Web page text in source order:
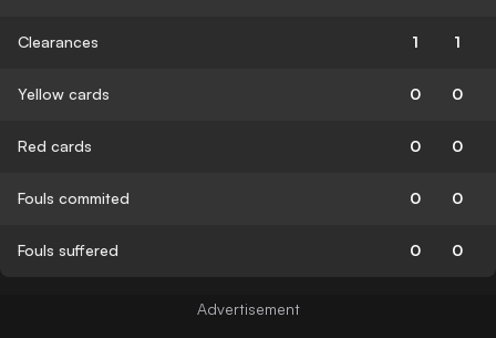
Clearances 1 1
Yellow cards 0 0
Red cards 0 0
Fouls commited 0 0
Fouls suffered 0 0